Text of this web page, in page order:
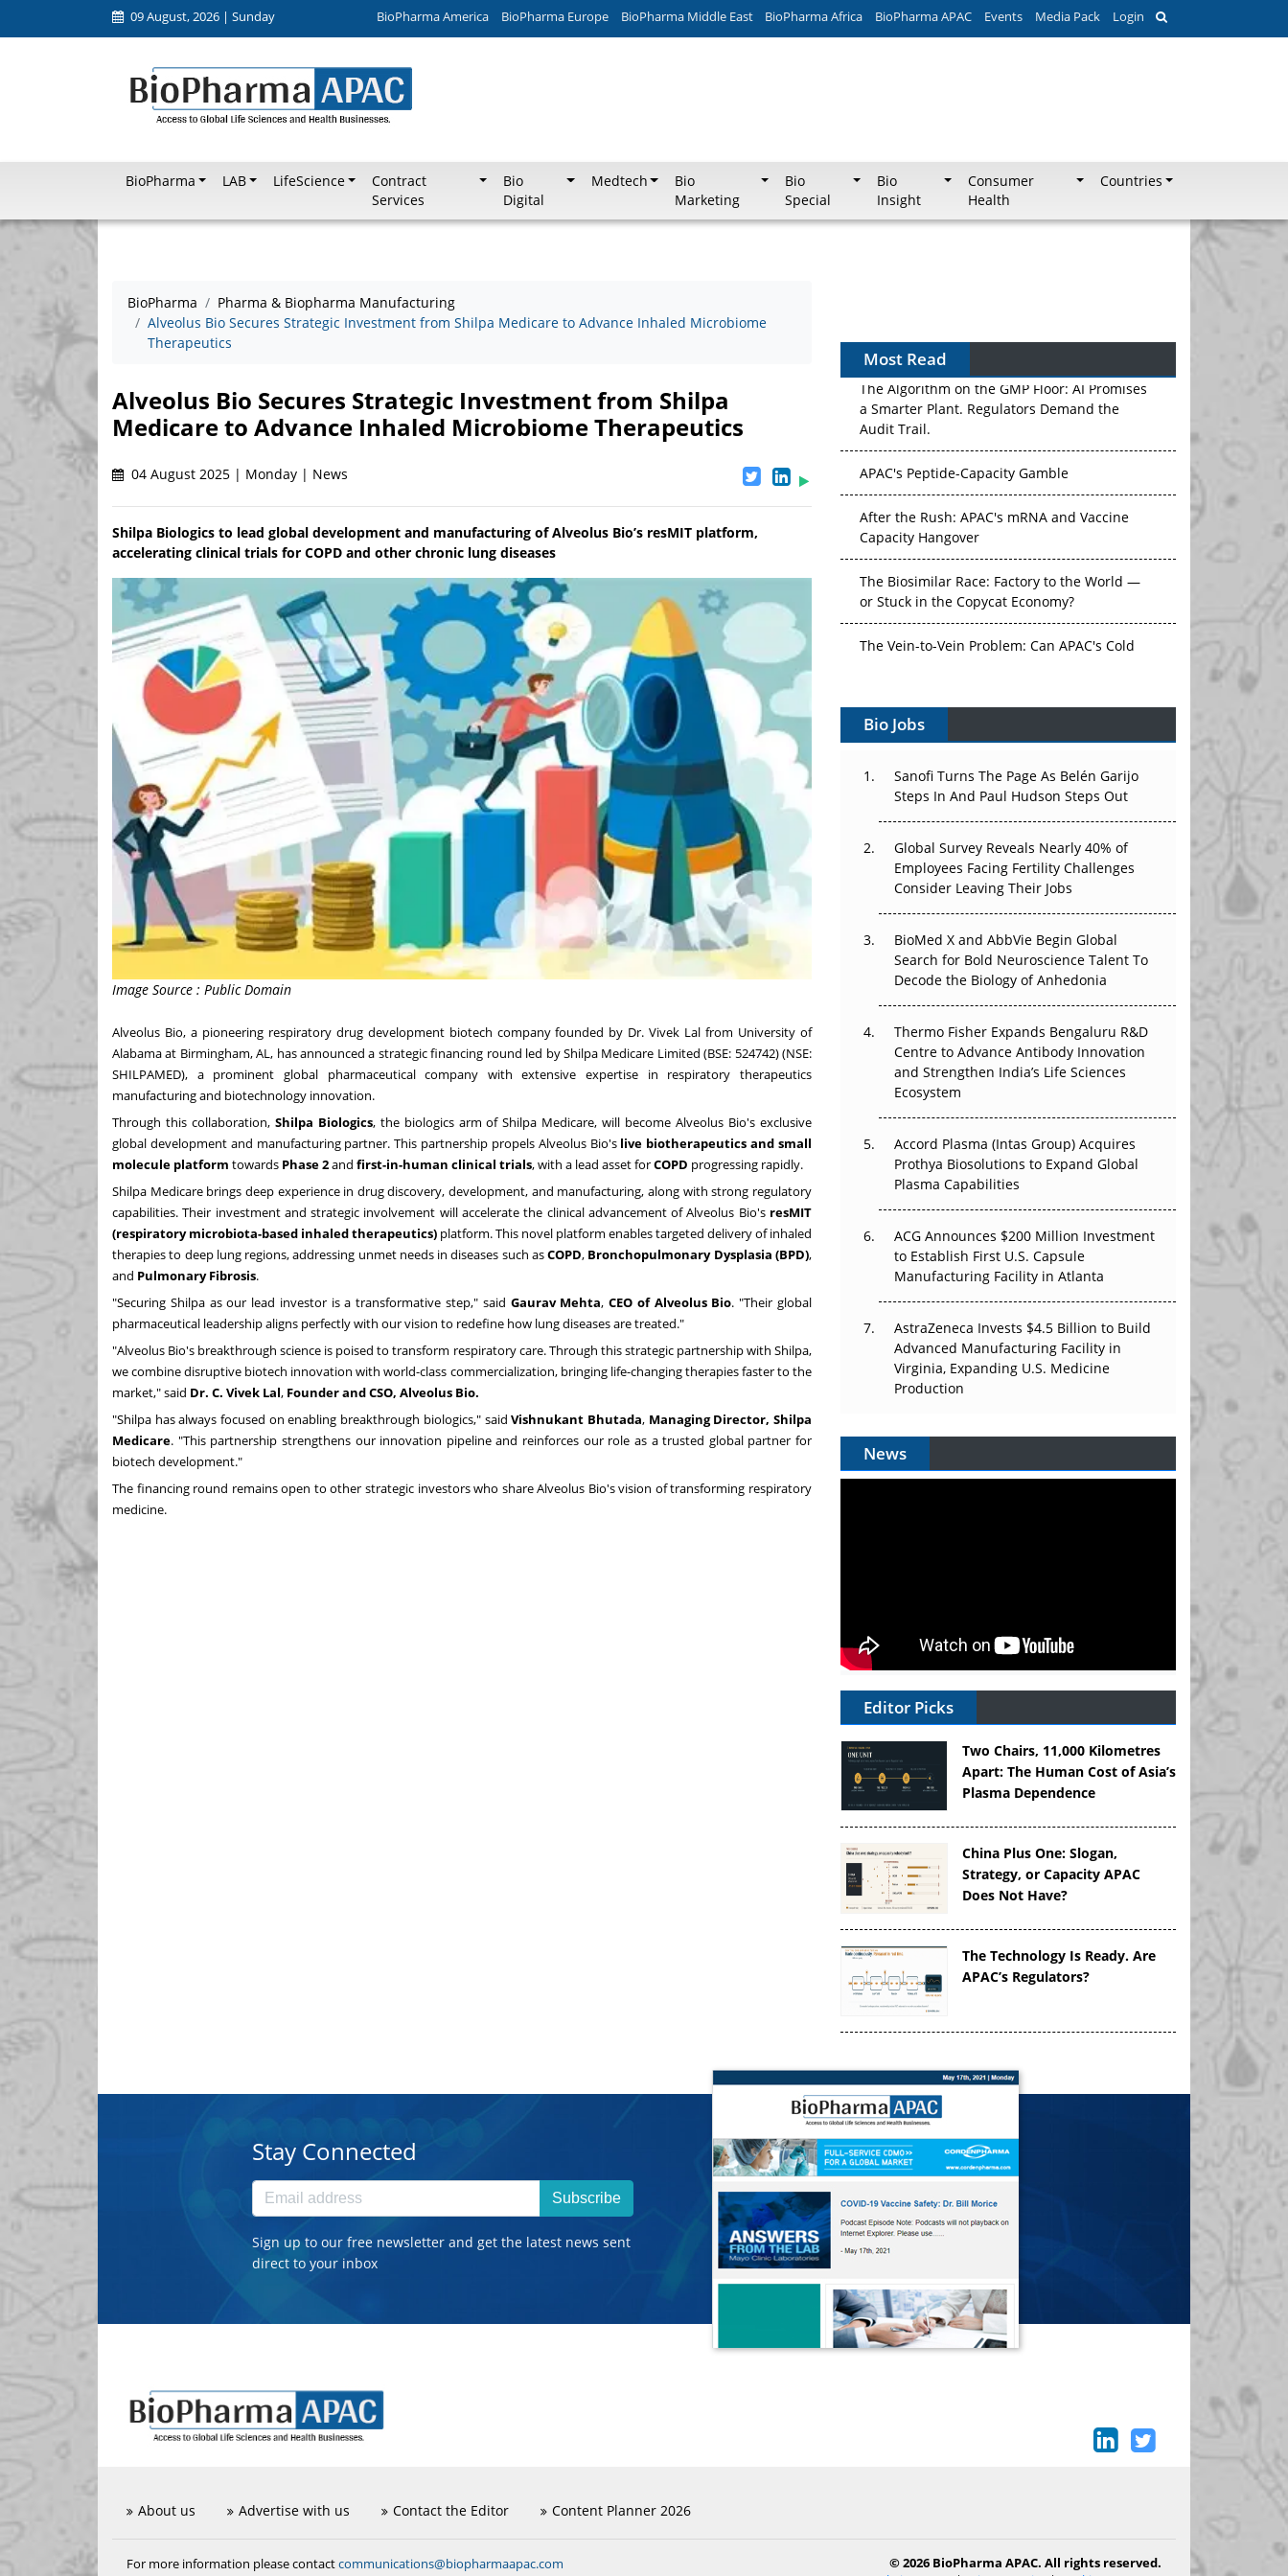
09 August, 2026 | Sunday BioPharma America BioPharma Europe BioPharma Middle East BioPharma Africa BioPharma APAC Events Media Pack Login
BioPharma LAB LifeScience
Contract
Services
Bio
Digital
Medtech
Bio
Marketing
Bio
Special
Bio
Insight
Consumer
Health
Countries
BioPharma
Pharma & Biopharma Manufacturing
Alveolus Bio Secures Strategic Investment from Shilpa Medicare to Advance Inhaled Microbiome
Therapeutics
Alveolus Bio Secures Strategic Investment from Shilpa
Medicare to Advance Inhaled Microbiome Therapeutics
04 August 2025 | Monday | News
Shilpa Biologics to lead global development and manufacturing of Alveolus Bio’s resMIT platform,
accelerating clinical trials for COPD and other chronic lung diseases
Image Source : Public Domain
Alveolus Bio, a pioneering respiratory drug development biotech company founded by Dr.Vivek Lal from University of
Alabama at Birmingham, AL, has announced a strategic financing round led byShilpa Medicare Limited (BSE: 524742) (NSE:
SHILPAMED), a prominent global pharmaceutical company with extensive expertise in respiratory therapeutics
manufacturing and biotechnology innovation.
Through this collaboration, Shilpa Biologics, the biologics arm of Shilpa Medicare, will become Alveolus Bio's exclusive
global development and manufacturing partner. This partnership propels Alveolus Bio's live biotherapeutics and small
molecule platform towards Phase 2and first-in-human clinical trials, with a lead asset forCOPD progressing rapidly.
Shilpa Medicare brings deep experience in drug discovery, development, and manufacturing, along with strong regulatory
capabilities. Their investment and strategic involvement will accelerate the clinical advancement of Alveolus Bio's resMIT
(respiratory microbiota-based inhaled therapeutics) platform. This novel platform enables targeted delivery of inhaled
therapies to deep lung regions, addressing unmet needs in diseases such asCOPD, Bronchopulmonary Dysplasia (BPD),
and Pulmonary Fibrosis.
"Securing Shilpa as our lead investor is a transformative step," said Gaurav Mehta,CEO of Alveolus Bio. "Their global
pharmaceutical leadership aligns perfectly with our vision to redefine how lung diseases are treated."
"Alveolus Bio's breakthrough science is poised to transform respiratory care. Through this strategic partnership with Shilpa,
we combine disruptive biotech innovation with world-class commercialization, bringing life-changing therapies faster to the
market," said Dr. C. Vivek Lal, Founder and CSO, Alveolus Bio.
"Shilpa has always focused on enabling breakthrough biologics," saidVishnukant Bhutada, Managing Director,Shilpa
Medicare. "This partnership strengthens our innovation pipeline and reinforces our role as a trusted global partner for
biotech development."
The financing round remains open to other strategic investors who share Alveolus Bio's vision of transforming respiratory
medicine.
Most Read
The Algorithm on the GMP Floor: AI Promises
a Smarter Plant. Regulators Demand the
Audit Trail.
APAC's Peptide-Capacity Gamble
After the Rush: APAC's mRNA and Vaccine
Capacity Hangover
The Biosimilar Race: Factory to the World —
or Stuck in the Copycat Economy?
The Vein-to-Vein Problem: Can APAC's Cold
Vectors, Plasmids and the CGT Trap: APAC's
Cell and Gene Therapy Ambitions Face an
Can APAC Build Radioligand Therapy Before
the Atoms Decay?
The Great Biopharma Reset: 50 Developments
That Changed Everything in H1 2026
Beyond the Trial: Can Real-World Evidence
Earn Regulatory Trust in APAC?
The Frontier That Won’t Quite Arrive
Can APAC Biomanufacturing Decarbonise
Bio Jobs
Sanofi Turns The Page As Belén Garijo
Steps In And Paul Hudson Steps Out
Global Survey Reveals Nearly 40% of
Employees Facing Fertility Challenges
Consider Leaving Their Jobs
BioMed X and AbbVie Begin Global
Search for Bold Neuroscience Talent To
Decode the Biology of Anhedonia
Thermo Fisher Expands Bengaluru R&D
Centre to Advance Antibody Innovation
and Strengthen India’s Life Sciences
Ecosystem
Accord Plasma (Intas Group) Acquires
Prothya Biosolutions to Expand Global
Plasma Capabilities
ACG Announces $200 Million Investment
to Establish First U.S. Capsule
Manufacturing Facility in Atlanta
AstraZeneca Invests $4.5 Billion to Build
Advanced Manufacturing Facility in
Virginia, Expanding U.S. Medicine
Production
News
Editor Picks
Two Chairs, 11,000 Kilometres
Apart: The Human Cost of Asia’s
Plasma Dependence
China Plus One: Slogan,
Strategy, or Capacity APAC
Does Not Have?
The Technology Is Ready. Are
APAC’s Regulators?
Stay Connected
Subscribe
Sign up to our free newsletter and get the latest news sent
direct to your inbox
About us Advertise with us Contact the Editor Content Planner 2026
For more information please contactcommunications@biopharmaapac.com
© 2026 BioPharma APAC. All rights reserved.